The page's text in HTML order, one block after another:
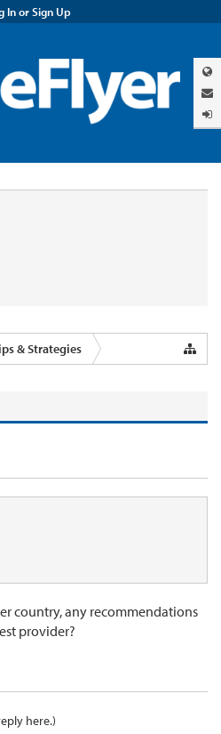
In or Sign Up
& Strategies
country, any recommendations
provider?
here.)